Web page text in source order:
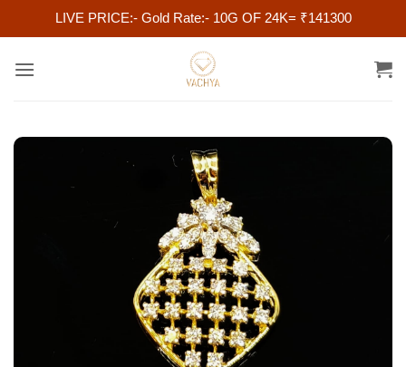
LIVE PRICE:- Gold Rate:- 10G OF 24K= ₹141300